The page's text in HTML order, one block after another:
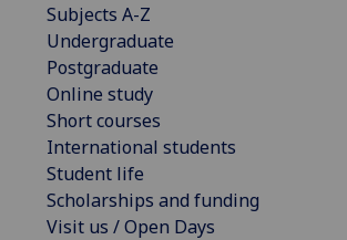
Subjects A-Z
Undergraduate
Postgraduate
Online study
Short courses
International students
Student life
Scholarships and funding
Visit us / Open Days